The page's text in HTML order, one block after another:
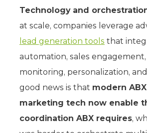
Technology and
at scale, companies leverage
lead generation tools that
automation, sales
monitoring, personalization,
good news is that modern
marketing tech now enable
coordination ABX requires,